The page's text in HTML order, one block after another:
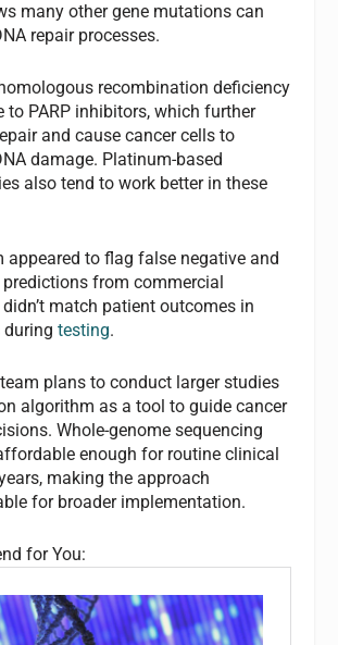
many other gene mutations can
repair processes.
recombination deficiency
to PARP inhibitors, which further
and cause cancer cells to
damage. Platinum-based
also tend to work better in these
appeared to flag false negative and
from commercial
match patient outcomes in
duringtesting.
plans to conduct larger studies
algorithm as a tool to guide cancer
Whole-genome sequencing
enough for routine clinical
making the approach
for broader implementation.
for You: